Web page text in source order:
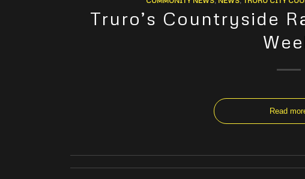
Truro’s Countryside
Read